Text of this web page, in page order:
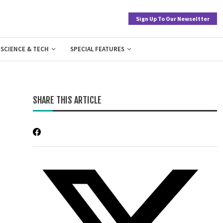
Sign Up To Our Newseltter
SCIENCE & TECH SPECIAL FEATURES
SHARE THIS ARTICLE